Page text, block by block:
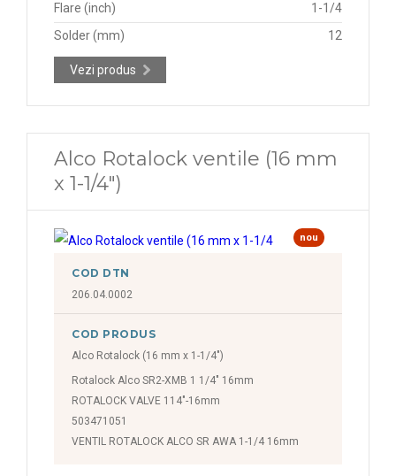
Flare (inch)
1-1/4
Solder (mm)
12
Vezi produs
Alco Rotalock ventile (16 mm
x 1-1/4")
nou
COD DTN
206.04.0002
COD PRODUS
Alco Rotalock (16 mm x 1-1/4")
Rotalock Alco SR2-XMB 1 1/4" 16mm
ROTALOCK VALVE 114"-16mm
503471051
VENTIL ROTALOCK ALCO SR AWA 1-1/4 16mm